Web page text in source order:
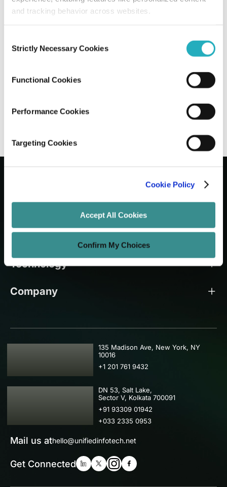
and tracking behavior across websites.
Selection
Strictly Necessary Cookies
Functional Cookies
Performance Cookies
Targeting Cookies
Cookie Policy
Accept All Cookies
Confirm My Choices
PHP, Java, or Python – Who Wins the
Let's Grow Your Brand
Core Services
Technology
Company
USA
135 Madison Ave, New York, NY
10016
+1 201 761 9432
IND
DN 53, Salt Lake,
Sector V, Kolkata 700091
+91 93309 01942
+033 2335 0953
Mail us athello@unifiedinfotech.net
Get Connected